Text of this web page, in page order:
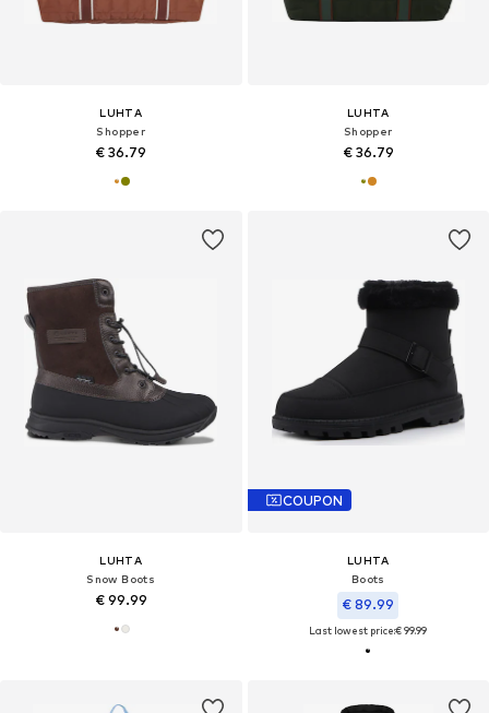
LUHTA
Shopper
€ 36.79
LUHTA
Shopper
€ 36.79
LUHTA
Snow Boots
€ 99.99
COUPON
LUHTA
Boots
€ 89.99
Last lowest price:€ 99.99